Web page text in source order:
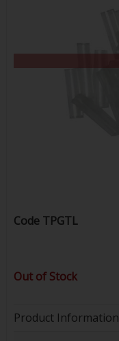
Code TPGTL
Out of Stock
Product Information